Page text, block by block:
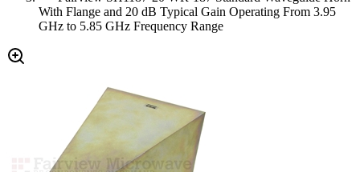
With Flange and 20 dB Typical Gain Operating From 3.95
GHz to 5.85 GHz Frequency Range